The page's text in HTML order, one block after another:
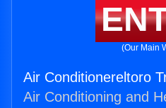
(Our Main
Air Conditionereltoro
Air Conditioning and